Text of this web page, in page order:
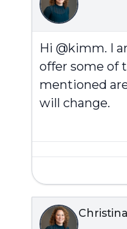
Hi @kimm. I
offer some of
mentioned
will change.